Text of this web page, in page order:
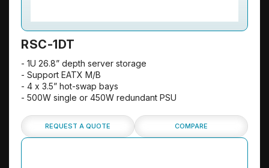
RSC-1DT
- 1U 26.8” depth server storage
- Support EATX M/B
- 4 x 3.5” hot-swap bays
- 500W single or 450W redundant PSU
REQUEST A QUOTE COMPARE